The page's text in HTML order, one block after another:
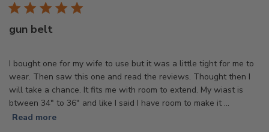
gun belt
I bought one for my wife to use but it was a little tight for me to
wear. Then saw this one and read the reviews. Thought then I
will take a chance. It fits me with room to extend. My wiast is
btween 34" to 36" and like I said I have room to make it ...
Read more